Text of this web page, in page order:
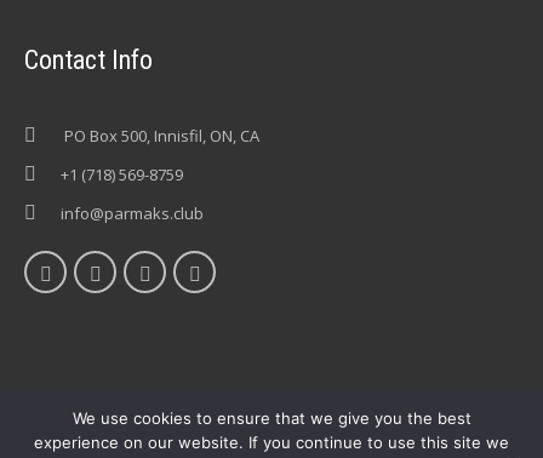
Contact Info
PO Box 500, Innisfil, ON, CA
+1 (718) 569-8759
info@parmaks.club
We use cookies to ensure that we give you the best
experience on our website. If you continue to use this site we